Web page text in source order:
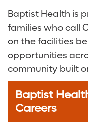
Baptist Health is
families who call
on the facilities
opportunities
community built
Baptist
Careers